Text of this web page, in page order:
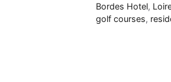
Bordes Hotel,
golf courses,